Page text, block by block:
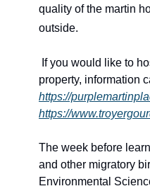
quality of the martin
outside.
If you would like to
https://
https://
The week before
and other migratory
Environmental